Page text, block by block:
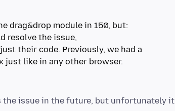
their code. Previously, we had a
the issue in the future, but unfortunately it